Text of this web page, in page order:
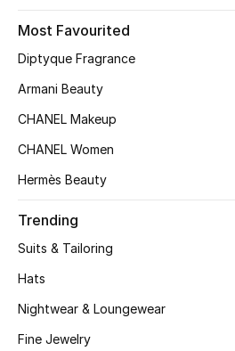
Men's Shoes
Kids' Shoes
Shop Shoes
Sale
Most Favourited
Diptyque Fragrance
Armani Beauty
CHANEL Makeup
CHANEL Women
Hermès Beauty
Trending
Suits & Tailoring
Hats
Nightwear & Loungewear
Fine Jewelry